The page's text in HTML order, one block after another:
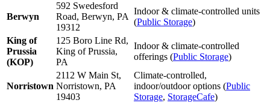
Berwyn
592 Swedesford
Road, Berwyn, PA
19312
Indoor & climate-controlled units
(Public Storage)
King of
Prussia
(KOP)
125 Boro Line Rd,
King of Prussia,
PA
Indoor & climate-controlled
offerings (Public Storage)
Norristown
2112 W Main St,
Norristown, PA
19403
Climate-controlled,
indoor/outdoor options (Public
Storage, StorageCafe)